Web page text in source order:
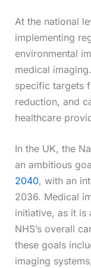
At the national
implementing
environmental
medical
specific targets
reduction, and
healthcare
In the UK, the
an ambitious
2040, with an
2036. Medical
initiative, as it is
NHS’s overall
these goals
imaging